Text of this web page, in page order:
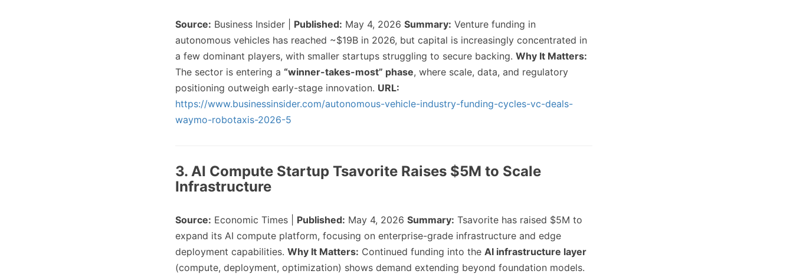
Source: Business Insider | Published: May 4, 2026 Summary: Venture funding in
autonomous vehicles has reached ~$19B in 2026, but capital is increasingly concentrated in
a few dominant players, with smaller startups struggling to secure backing. Why It Matters:
The sector is entering a “winner-takes-most” phase, where scale, data, and regulatory
positioning outweigh early-stage innovation. URL:
https://www.businessinsider.com/autonomous-vehicle-industry-funding-cycles-vc-deals-
waymo-robotaxis-2026-5
3. AI Compute Startup Tsavorite Raises $5M to Scale
Infrastructure
Source: Economic Times | Published: May 4, 2026 Summary: Tsavorite has raised $5M to
expand its AI compute platform, focusing on enterprise-grade infrastructure and edge
deployment capabilities. Why It Matters: Continued funding into the AI infrastructure layer
(compute, deployment, optimization) shows demand extending beyond foundation models.